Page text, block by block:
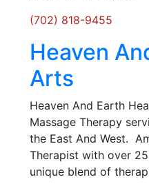
(702) 818-9455
Heaven
Arts
Heaven And Earth
Massage Therapy
the East And West.
Therapist with over
unique blend of